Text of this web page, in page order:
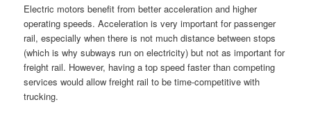
Electric motors benefit from better acceleration and higher
operating speeds. Acceleration is very important for passenger
rail, especially when there is not much distance between stops
(which is why subways run on electricity) but not as important for
freight rail. However, having a top speed faster than competing
services would allow freight rail to be time-competitive with
trucking.